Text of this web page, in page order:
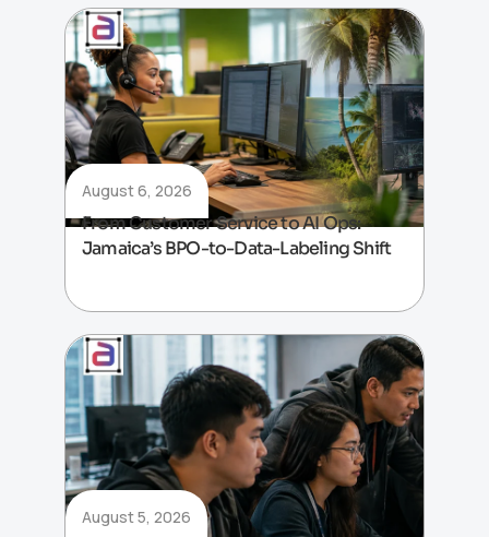
August 6, 2026
From Customer Service to AI Ops:
Jamaica’s BPO-to-Data-Labeling Shift
August 5, 2026